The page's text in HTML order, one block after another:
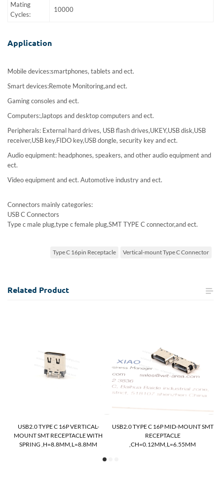
Mating
Cycles:
10000
Application
Mobile devices:smartphones, tablets and ect.
Smart devices:Remote Monitoring,and ect.
Gaming consoles and ect.
Computers:,laptops and desktop computers and ect.
Peripherals: External hard drives, USB flash drives,UKEY,USB disk,USB
receiver,USB key,FIDO key,USB dongle, security key and ect.
Audio equipment: headphones, speakers, and other audio equipment and
ect.
Video equipment and ect. Automotive industry and ect.
Connectors mainly categories:
USB C Connectors
Type c male plug,type c female plug,SMT TYPE C connector,and ect.
Type C 16pin Receptacle Vertical-mount Type C Connector
Related Product
USB2.0 TYPE C 16P VERTICAL-
MOUNT SMT RECEPTACLE WITH
SPRING ,H=8.8MM,L=8.8MM
USB2.0 TYPE C 16P MID-MOUNT SMT
RECEPTACLE
,CH=0.12MM,L=6.55MM